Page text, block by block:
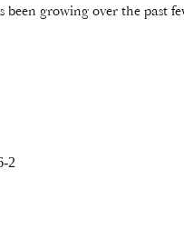
been growing over the past